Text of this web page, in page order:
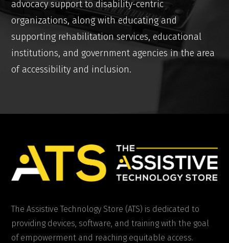
advocacy support to disability-centric
organizations, along with educating and
supporting rehabilitation services, educational
institutions, and government agencies in the area
of accessibility and inclusion.
The Assistive Technology Store (ATS) is dedicated to
providing devices, software, and training with the goal
of empowerment and reaching equitable access.